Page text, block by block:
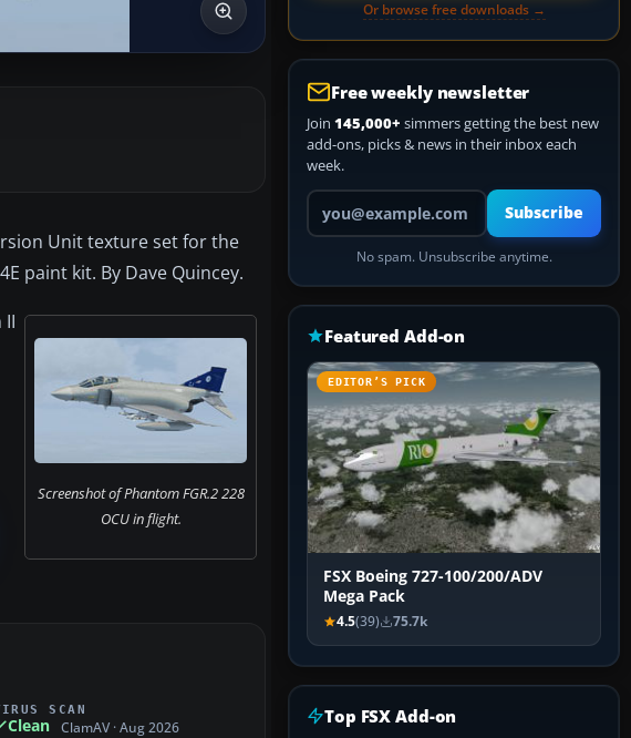
Unit texture set for the
paint kit. By Dave Quincey.
Screenshot of Phantom FGR.2 228
OCU in flight.
SCAN
Clean ClamAV · Aug 2026
Or browse free downloads →
Free weekly newsletter
Join 145,000+ simmers getting the best new
add-ons, picks & news in their inbox each
week.
Your email address
Subscribe
No spam. Unsubscribe anytime.
Featured Add-on
EDITOR’S PICK
FSX Boeing 727-100/200/ADV
Mega Pack
4.5(39) 75.7k
Top FSX Add-on